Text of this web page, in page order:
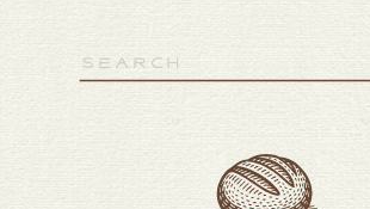
Search
for: